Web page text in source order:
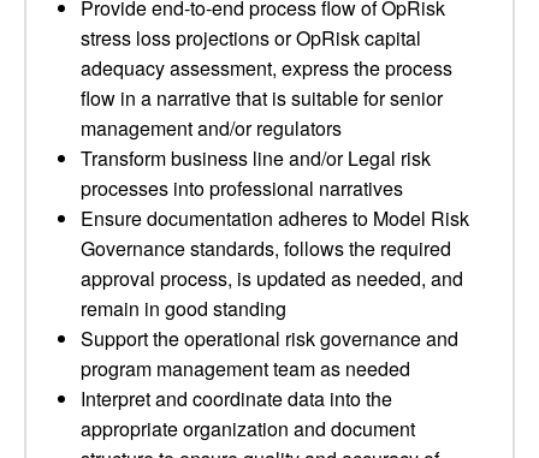
Provide end-to-end process flow of OpRisk
stress loss projections or OpRisk capital
adequacy assessment, express the process
flow in a narrative that is suitable for senior
management and/or regulators
Transform business line and/or Legal risk
processes into professional narratives
Ensure documentation adheres to Model Risk
Governance standards, follows the required
approval process, is updated as needed, and
remain in good standing
Support the operational risk governance and
program management team as needed
Interpret and coordinate data into the
appropriate organization and document